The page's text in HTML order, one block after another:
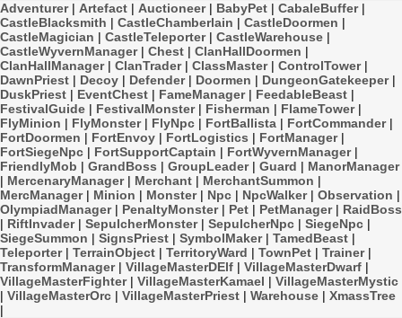
Adventurer| Artefact | Auctioneer| BabyPet | CabaleBuffer|
CastleBlacksmith | CastleChamberlain | CastleDoormen |
CastleMagician | CastleTeleporter| CastleWarehouse |
CastleWyvernManager| Chest | ClanHallDoormen |
ClanHallManager| ClanTrader| ClassMaster| ControlTower|
DawnPriest | Decoy | Defender| Doormen | DungeonGatekeeper|
DuskPriest | EventChest | FameManager| FeedableBeast |
FestivalGuide | FestivalMonster| Fisherman | FlameTower|
FlyMinion | FlyMonster| FlyNpc | FortBallista | FortCommander|
FortDoormen | FortEnvoy | FortLogistics | FortManager|
FortSiegeNpc | FortSupportCaptain | FortWyvernManager|
FriendlyMob | GrandBoss | GroupLeader| Guard | ManorManager
| MercenaryManager| Merchant | MerchantSummon |
MercManager| Minion | Monster| Npc | NpcWalker| Observation |
OlympiadManager| PenaltyMonster| Pet | PetManager| RaidBoss
| RiftInvader| SepulcherMonster| SepulcherNpc | SiegeNpc |
SiegeSummon | SignsPriest | SymbolMaker| TamedBeast |
Teleporter| TerrainObject | TerritoryWard | TownPet | Trainer|
TransformManager| VillageMasterDElf | VillageMasterDwarf |
VillageMasterFighter| VillageMasterKamael | VillageMasterMystic
| VillageMasterOrc | VillageMasterPriest | Warehouse | XmassTree
|